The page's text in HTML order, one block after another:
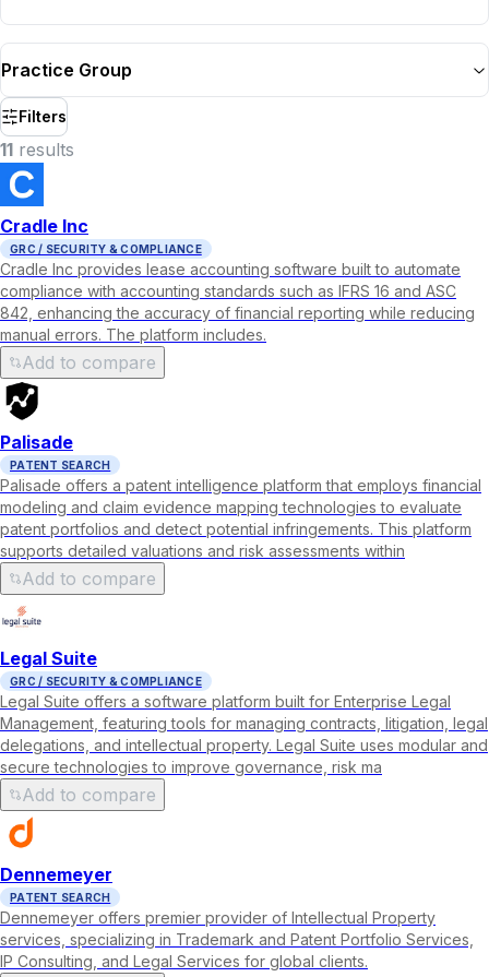
Practice Group
Filters
11 results
Cradle Inc
GRC / SECURITY & COMPLIANCE
Cradle Inc provides lease accounting software built to automate
compliance with accounting standards such as IFRS 16 and ASC
842, enhancing the accuracy of financial reporting while reducing
manual errors. The platform includes.
Add to compare
Palisade
PATENT SEARCH
Palisade offers a patent intelligence platform that employs financial
modeling and claim evidence mapping technologies to evaluate
patent portfolios and detect potential infringements. This platform
supports detailed valuations and risk assessments within
Add to compare
Legal Suite
GRC / SECURITY & COMPLIANCE
Legal Suite offers a software platform built for Enterprise Legal
Management, featuring tools for managing contracts, litigation, legal
delegations, and intellectual property. Legal Suite uses modular and
secure technologies to improve governance, risk ma
Add to compare
Dennemeyer
PATENT SEARCH
Dennemeyer offers premier provider of Intellectual Property
services, specializing in Trademark and Patent Portfolio Services,
IP Consulting, and Legal Services for global clients.